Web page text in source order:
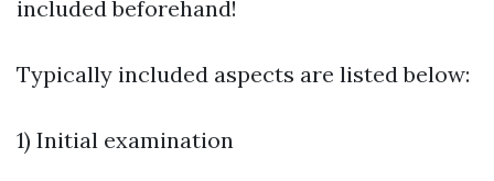
included beforehand!
Typically included aspects are listed below:
1) Initial examination